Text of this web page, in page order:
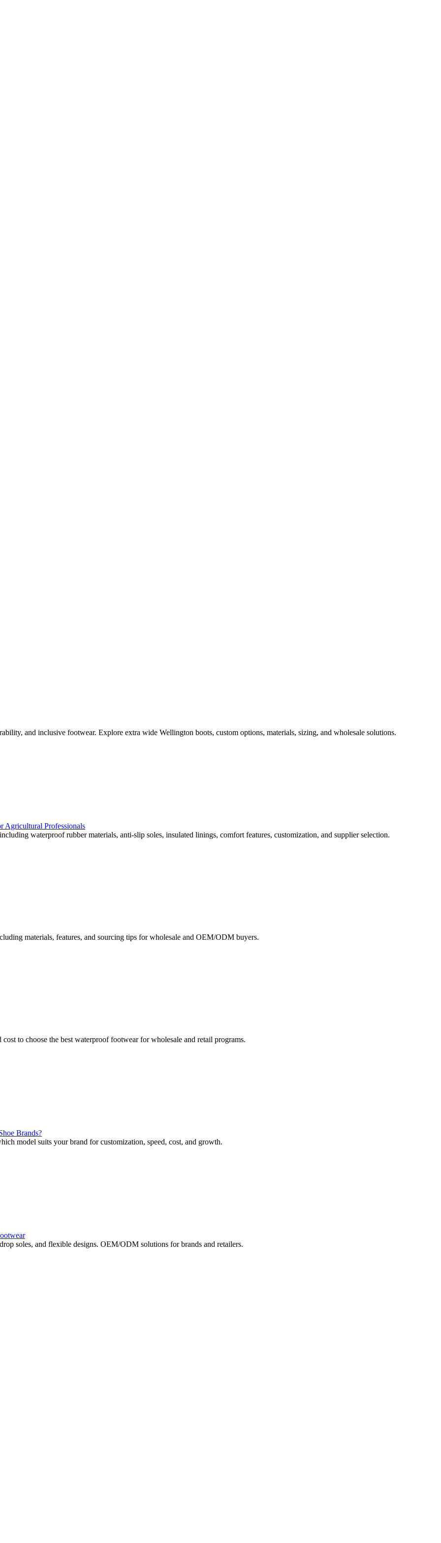
and inclusive footwear. Explore extra wide Wellington boots, custom options, materials, sizing, and wholesale solutions.
Agricultural Professionals
waterproof rubber materials, anti-slip soles, insulated linings, comfort features, customization, and supplier selection.
materials, features, and sourcing tips for wholesale and OEM/ODM buyers.
to choose the best waterproof footwear for wholesale and retail programs.
Brands?
model suits your brand for customization, speed, cost, and growth.
soles, and flexible designs. OEM/ODM solutions for brands and retailers.